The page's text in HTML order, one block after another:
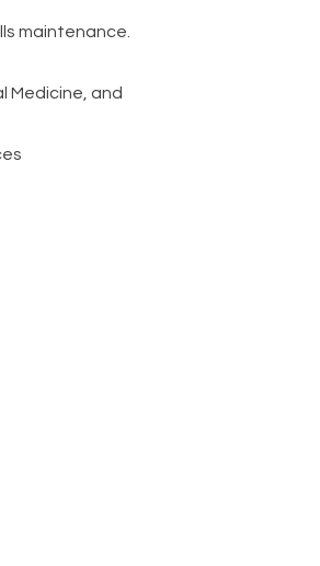
maintenance.
Medicine, and